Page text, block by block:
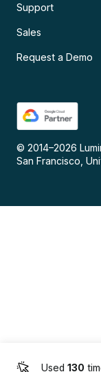
Used 130
Support
Sales
Request a Demo
© 2014–2026
San Francisco,